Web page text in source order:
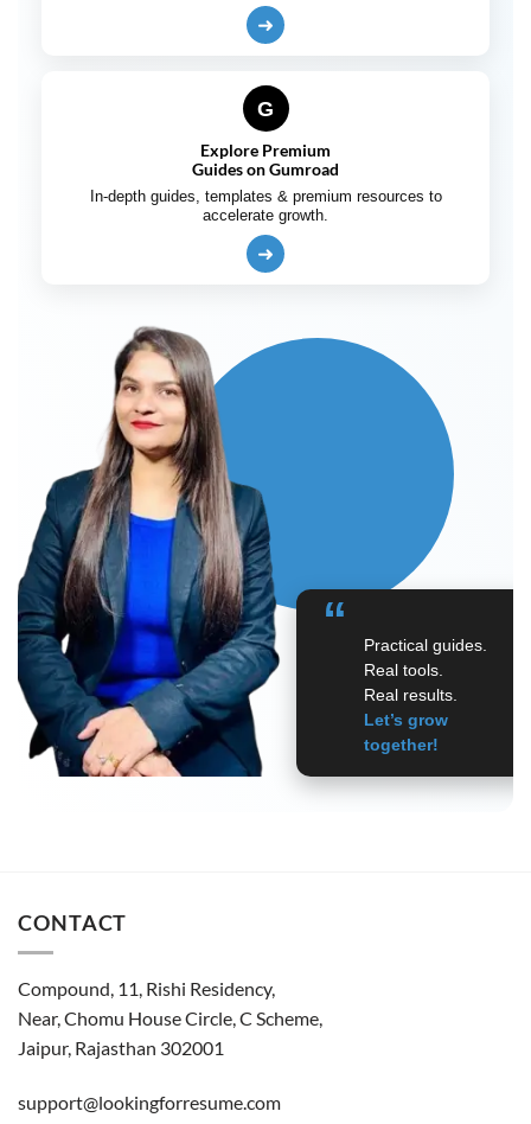
➜
G
Explore Premium
Guides on Gumroad
In-depth guides, templates & premium resources to
accelerate growth.
➜
“
Practical guides.
Real tools.
Real results.
Let’s grow
together!
CONTACT
Compound, 11, Rishi Residency,
Near, Chomu House Circle, C Scheme,
Jaipur, Rajasthan 302001
support@lookingforresume.com